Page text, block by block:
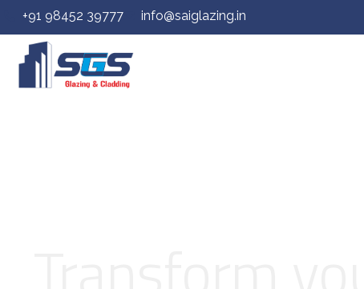
+91 98452 39777 info@saiglazing.in